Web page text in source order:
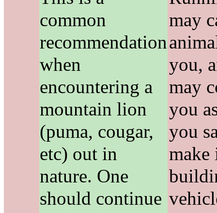
common
recommendation
when
encountering a
mountain lion
(puma, cougar,
etc) out in
nature. One
should continue
may
you,
may
you
you
make